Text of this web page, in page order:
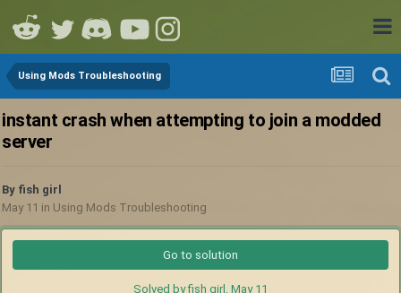
Using Mods Troubleshooting
instant crash when attempting to join a modded
server
By fish girl
May 11 in Using Mods Troubleshooting
Go to solution
Solved by fish girl, May 11